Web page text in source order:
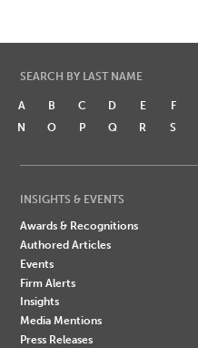
SEARCH BY LAST NAME
A B C D E F
N
O P Q R S
INSIGHTS & EVENTS
Awards & Recognitions
Authored Articles
Events
Firm Alerts
Insights
Media Mentions
Press Releases